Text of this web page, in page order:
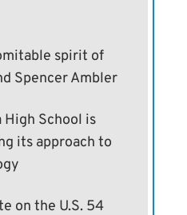
spirit of
Spencer Ambler
High School is
its approach to
on the U.S. 54